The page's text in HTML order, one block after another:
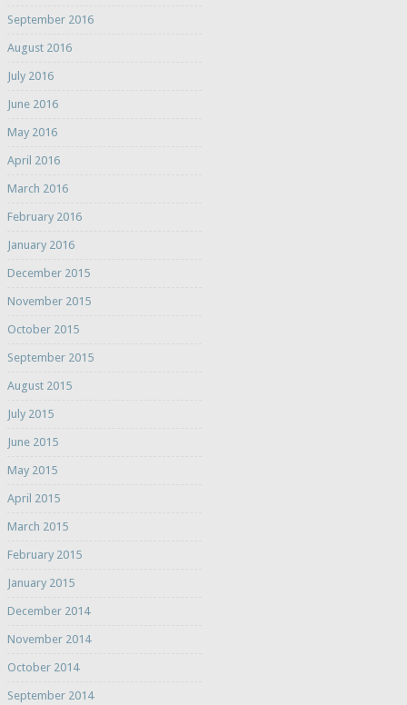
September 2016
August 2016
July 2016
June 2016
May 2016
April 2016
March 2016
February 2016
January 2016
December 2015
November 2015
October 2015
September 2015
August 2015
July 2015
June 2015
May 2015
April 2015
March 2015
February 2015
January 2015
December 2014
November 2014
October 2014
September 2014